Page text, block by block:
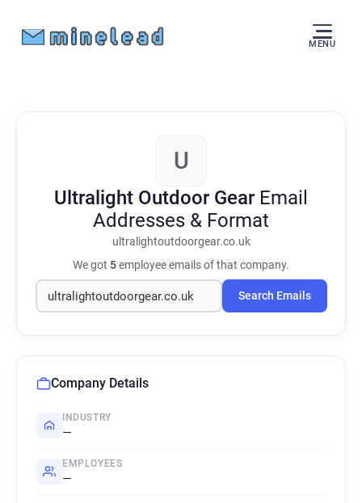
MENU
U
Ultralight Outdoor Gear Email
Addresses & Format
ultralightoutdoorgear.co.uk
We got 5employee emails of that company.
Search Emails
Company Details
INDUSTRY
—
EMPLOYEES
—